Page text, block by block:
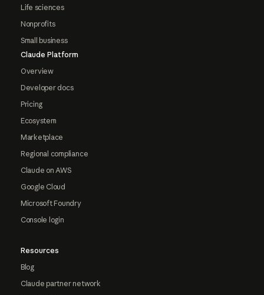
Life sciences
Nonprofits
Small business
Claude Platform
Overview
Developer docs
Pricing
Ecosystem
Marketplace
Regional compliance
Claude on AWS
Google Cloud
Microsoft Foundry
Console login
Resources
Blog
Claude partner network